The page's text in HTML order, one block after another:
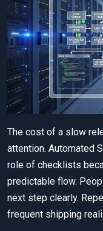
The cost of a slow
attention. Automated
role of checklists
predictable flow.
next step clearly.
frequent shipping